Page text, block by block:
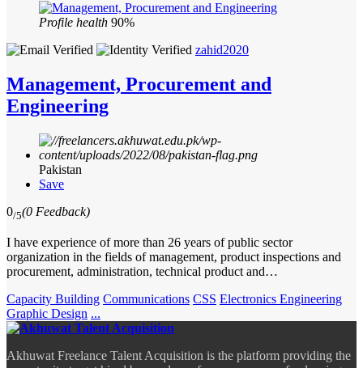
Profile health 90%
zahid2020
Management, Procurement and
Engineering
Pakistan
Save
0/5(0 Feedback)
I have experience of more than 26 years of public sector
organization in the fields of management, product inspections and
procurement, administration, technical product and…
Capacity Building Communications CSS Electronics Engineering
Graphic Design ...
Akhuwat Freelance Talent Acquisition is the platform providing the